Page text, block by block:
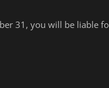
31, you will be liable